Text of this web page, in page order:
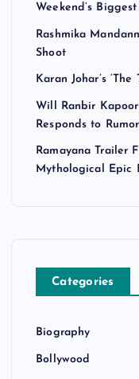
Weekend’s
Rashmika
Shoot
Karan Johar’s
Will Ranbir
Responds to
Ramayana Trailer
Mythological Epic
Categories
Biography
Bollywood